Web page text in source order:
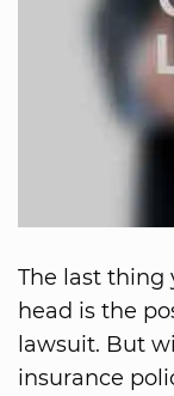
The last thing
head is the
lawsuit. But
insurance